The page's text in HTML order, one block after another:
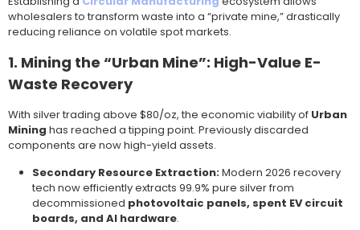
wholesalers to transform waste into a “private mine,” drastically
reducing reliance on volatile spot markets.
1. Mining the “Urban Mine”: High-Value E-
Waste Recovery
With silver trading above $80/oz, the economic viability of Urban
Mining has reached a tipping point. Previously discarded
components are now high-yield assets.
Secondary Resource Extraction:Modern 2026 recovery
tech now efficiently extracts 99.9% pure silver from
decommissioned photovoltaic panels, spent EV circuit
boards, and AI hardware.